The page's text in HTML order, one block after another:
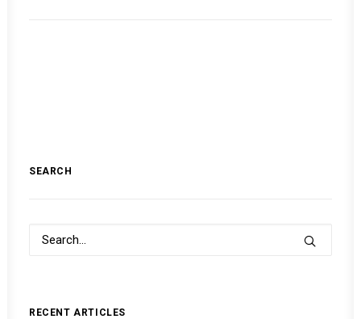
SEARCH
RECENT ARTICLES